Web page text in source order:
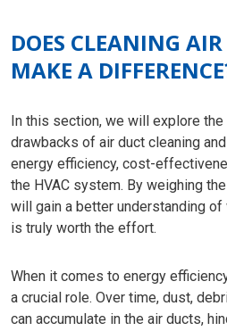
DOES CLEANING
MAKE A
In this section, we will explore
drawbacks of air duct cleaning
energy efficiency, cost-
the HVAC system. By weighing
will gain a better understanding
is truly worth the effort.
When it comes to energy
a crucial role. Over time, dust,
can accumulate in the air ducts,